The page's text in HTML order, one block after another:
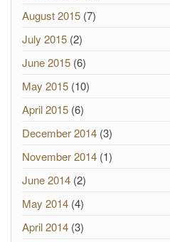
August 2015 (7)
July 2015 (2)
June 2015 (6)
May 2015 (10)
April 2015 (6)
December 2014 (3)
November 2014 (1)
June 2014 (2)
May 2014 (4)
April 2014 (3)